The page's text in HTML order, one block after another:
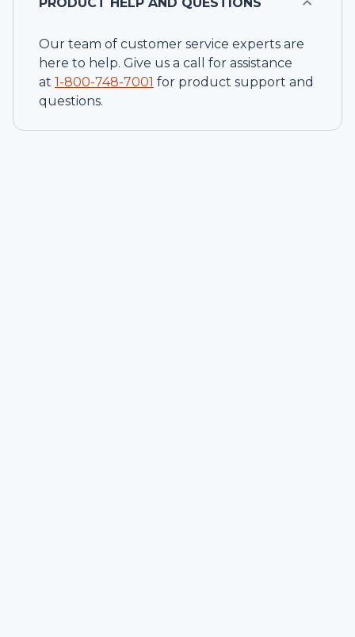
Our team of customer service experts are
here to help. Give us a call for assistance
at 1-800-748-7001 for product support and
questions.